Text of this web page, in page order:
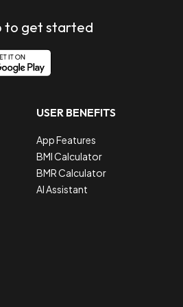
to get started
USER BENEFITS
App Features
BMI Calculator
BMR Calculator
AI Assistant